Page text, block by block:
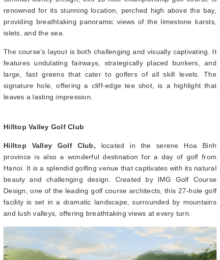
renowned for its stunning location, perched high above the bay,
providing breathtaking panoramic views of the limestone karsts,
islets, and the sea.
The course’s layout is both challenging and visually captivating. It
features undulating fairways, strategically placed bunkers, and
large, fast greens that cater to golfers of all skill levels. The
signature hole, offering a cliff-edge tee shot, is a highlight that
leaves a lasting impression.
Hilltop Valley Golf Club
Hilltop Valley Golf Club, located in the serene Hoa Binh
province is also a wonderful destination for a day of golf from
Hanoi. It is a splendid golfing venue that captivates with its natural
beauty and challenging design. Created by IMG Golf Course
Design, one of the leading golf course architects, this 27-hole golf
facility is set in a dramatic landscape, surrounded by mountains
and lush valleys, offering breathtaking views at every turn.